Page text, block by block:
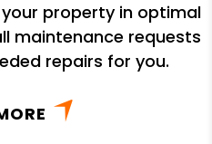
property in optimal
maintenance requests
repairs for you.